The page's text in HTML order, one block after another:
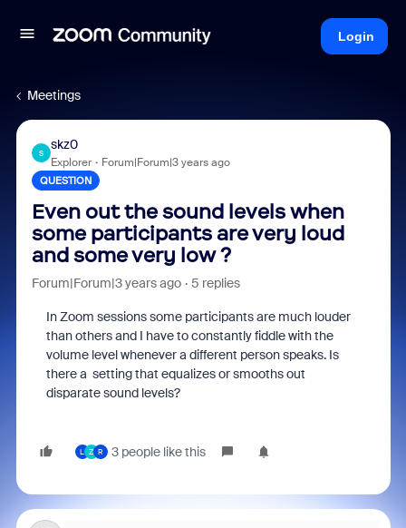
Login
Meetings
S
skz0
Explorer Forum|Forum|3 years ago
QUESTION
Even out the sound levels when
some participants are very loud
and some very low ?
Forum|Forum|3 years ago 5 replies
In Zoom sessions some participants are much louder
than others and I have to constantly fiddle with the
volume level whenever a different person speaks. Is
there a setting that equalizes or smooths out
disparate sound levels?
L Z R 3 people like this